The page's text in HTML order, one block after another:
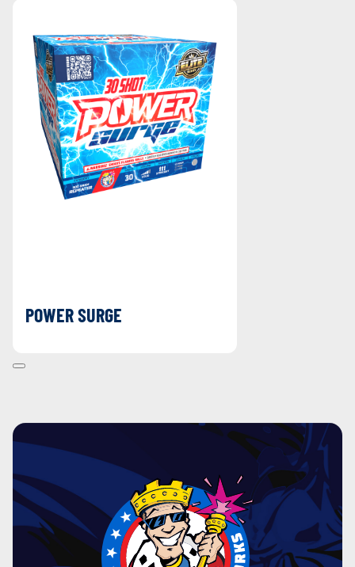
POWER SURGE